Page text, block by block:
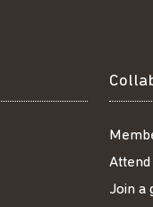
Join a